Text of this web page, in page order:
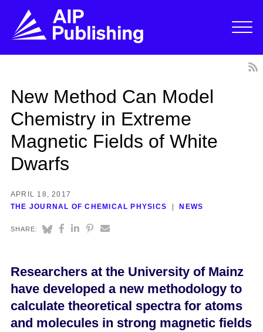
New Method Can Model
Chemistry in Extreme
Magnetic Fields of White
Dwarfs
APRIL 18, 2017
THE JOURNAL OF CHEMICAL PHYSICS
NEWS
SHARE:
Researchers at the University of Mainz
have developed a new methodology to
calculate theoretical spectra for atoms
and molecules in strong magnetic fields